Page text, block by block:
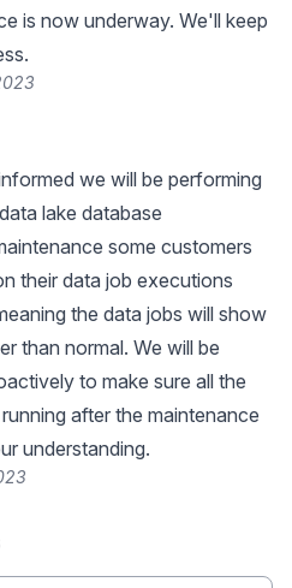
is now underway. We'll keep
we will be performing
lake database
some customers
their data job executions
the data jobs will show
than normal. We will be
to make sure all the
after the maintenance
understanding.